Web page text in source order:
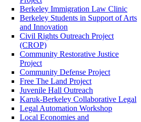
Berkeley Immigration Law Clinic
Berkeley Students in Support of Arts
and Innovation
Civil Rights Outreach Project
(CROP)
Community Restorative Justice
Project
Community Defense Project
Free The Land Project
Juvenile Hall Outreach
Karuk-Berkeley Collaborative Legal
Legal Automation Workshop
Local Economies and